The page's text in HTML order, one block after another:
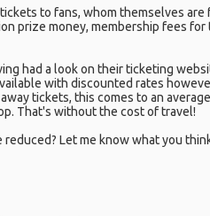
to fans, whom themselves are
prize money, membership fees for
had a look on their ticketing
with discounted rates
tickets, this comes to an
That's without the cost of travel!
Let me know what you